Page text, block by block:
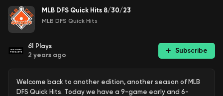
MLB DFS Quick Hits 8/30/23
MLB DFS Quick Hits
61 Plays
2 years ago
Subscribe
Welcome back to another edition, another season of MLB
DFS Quick Hits. Today we have a 9-game early and 6-